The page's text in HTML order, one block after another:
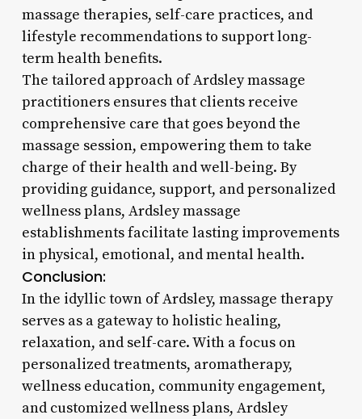
massage therapies, self-care practices, and
lifestyle recommendations to support long-
term health benefits.
The tailored approach of Ardsley massage
practitioners ensures that clients receive
comprehensive care that goes beyond the
massage session, empowering them to take
charge of their health and well-being. By
providing guidance, support, and personalized
wellness plans, Ardsley massage
establishments facilitate lasting improvements
in physical, emotional, and mental health.
Conclusion:
In the idyllic town of Ardsley, massage therapy
serves as a gateway to holistic healing,
relaxation, and self-care. With a focus on
personalized treatments, aromatherapy,
wellness education, community engagement,
and customized wellness plans, Ardsley